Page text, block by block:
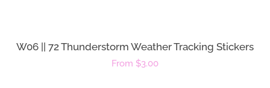
W06 || 72 Thunderstorm Weather Tracking Stickers
Regular
From $3.00